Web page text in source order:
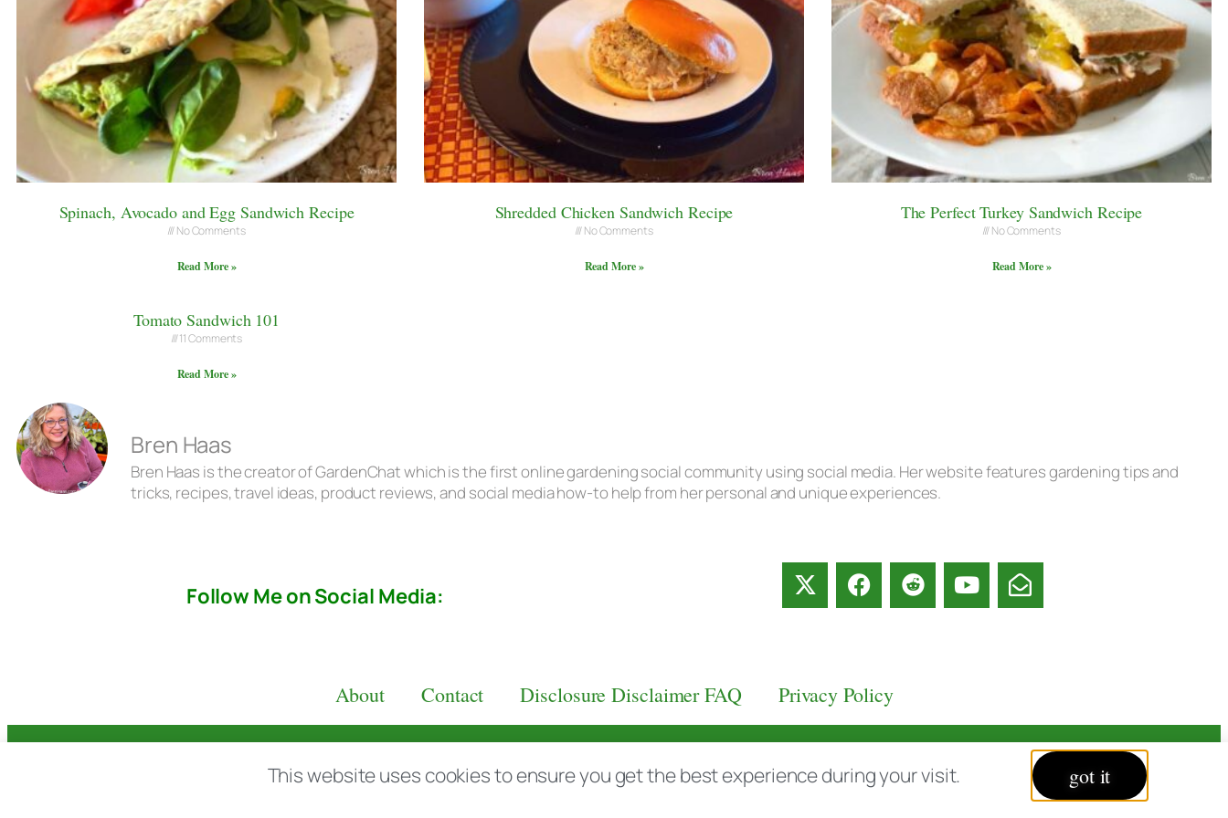
Spinach, Avocado and Egg Sandwich Recipe
No Comments
Read More »
Shredded Chicken Sandwich Recipe
No Comments
Read More »
The Perfect Turkey Sandwich Recipe
No Comments
Read More »
Tomato Sandwich 101
11 Comments
Read More »
Bren Haas
Bren Haas is the creator of GardenChat which is the first online gardening social community using social media. Her website features gardening tips and
tricks, recipes, travel ideas, product reviews, and social media how-to help from her personal and unique experiences.
Follow Me on Social Media:
About Contact Disclosure Disclaimer FAQ Privacy Policy
© copyright 2026 All rights reserved:BrenHaas.com
This website uses cookies to ensure you get the best experience during your visit. got it